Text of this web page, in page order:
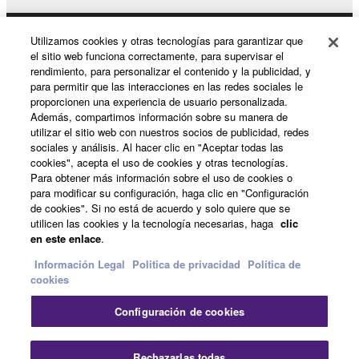
ADDITION, YAMAHA EXPRESSLY
DISCLAIMS ALL IMPLIED WARRANTIES,
INCLUDING BUT NOT LIMITED TO THE
IMPLIED WARRANTIES OF
MERCHANTABILITY AND FITNESS FOR A
PARTICULAR PURPOSE, as to the THIRD
PARTY SOFTWARE.
Yamaha shall not provide you with any service
or maintenance as to the THIRD PARTY
SOFTWARE.
Yamaha is not liable to you or any other person for
direct, indirect, incidental or consequential damages,
expenses, lost profits, lost data or other damages
arising out of the use, misuse or inability to use the
THIRD PARTY SOFTWARE.
Productos y soluciones
Noticias
Acerca de Yamaha
España - Spanish
Consumer
Contacte con nosotrosTerminos de uso
Politica de privacidad
Política de cookies
Utilizamos cookies y otras tecnologías para garantizar que
el sitio web funciona correctamente, para supervisar el
rendimiento, para personalizar el contenido y la publicidad, y
para permitir que las interacciones en las redes sociales le
proporcionen una experiencia de usuario personalizada.
Además, compartimos información sobre su manera de
utilizar el sitio web con nuestros socios de publicidad, redes
sociales y análisis. Al hacer clic en "Aceptar todas las
cookies", acepta el uso de cookies y otras tecnologías.
Para obtener más información sobre el uso de cookies o
para modificar su configuración, haga clic en "Configuración
de cookies". Si no está de acuerdo y solo quiere que se
utilicen las cookies y la tecnología necesarias, haga clic
en este enlace.
Información Legal Politica de privacidad Política de
cookies
Configuración de cookies